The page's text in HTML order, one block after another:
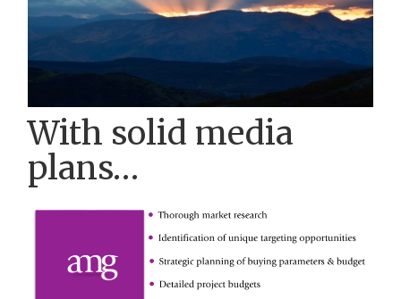
With solid media
plans…